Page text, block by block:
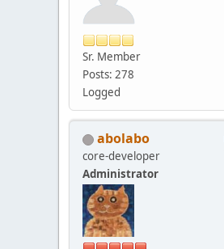
Sr. Member
Posts: 278
Logged
abolabo
core-developer
Administrator